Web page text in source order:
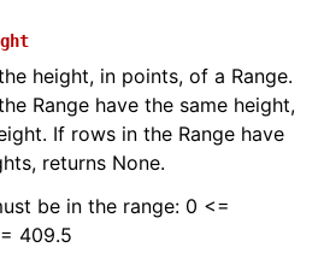
height, in points, of a Range.
Range have the same height,
If rows in the Range have
returns None.
be in the range: 0 <=
409.5